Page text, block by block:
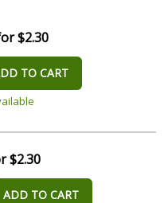
$2.30
TO CART
$2.30
ADD TO CART